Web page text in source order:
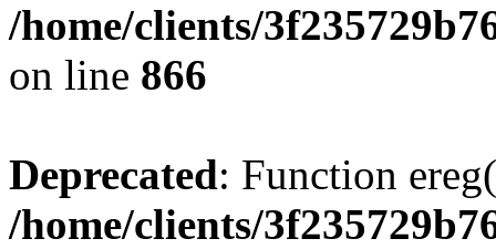
/home/clients/
on line 866
Deprecated: Function
/home/clients/